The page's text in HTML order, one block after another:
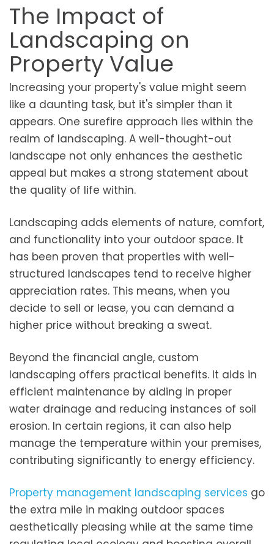
The Impact of
Landscaping on
Property Value
Increasing your property's value might seem
like a daunting task, but it's simpler than it
appears. One surefire approach lies within the
realm of landscaping. A well-thought-out
landscape not only enhances the aesthetic
appeal but makes a strong statement about
the quality of life within.
Landscaping adds elements of nature, comfort,
and functionality into your outdoor space. It
has been proven that properties with well-
structured landscapes tend to receive higher
appreciation rates. This means, when you
decide to sell or lease, you can demand a
higher price without breaking a sweat.
Beyond the financial angle, custom
landscaping offers practical benefits. It aids in
efficient maintenance by aiding in proper
water drainage and reducing instances of soil
erosion. In certain regions, it can also help
manage the temperature within your premises,
contributing significantly to energy efficiency.
Property management landscaping services go
the extra mile in making outdoor spaces
aesthetically pleasing while at the same time